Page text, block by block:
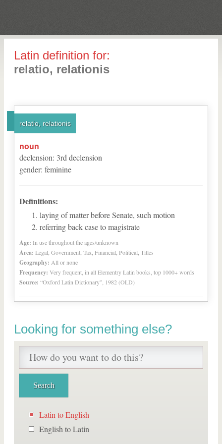
Latin definition for:
relatio, relationis
relatio, relationis
noun
declension: 3rd declension
gender: feminine
Definitions:
laying of matter before Senate, such motion
referring back case to magistrate
Age: In use throughout the ages/unknown
Area: Legal, Government, Tax, Financial, Political, Titles
Geography: All or none
Frequency: Very frequent, in all Elementry Latin books, top 1000+ words
Source: “Oxford Latin Dictionary”, 1982 (OLD)
Looking for something else?
Latin to English
English to Latin